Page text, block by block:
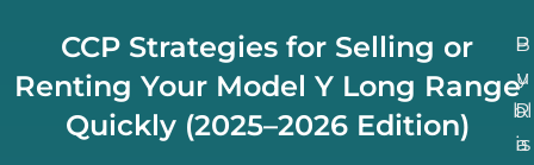
CCP Strategies for Selling or
Renting Your Model Y Long Range
Quickly (2025–2026 Edition)
P
u
bl
is
B
y
R
a